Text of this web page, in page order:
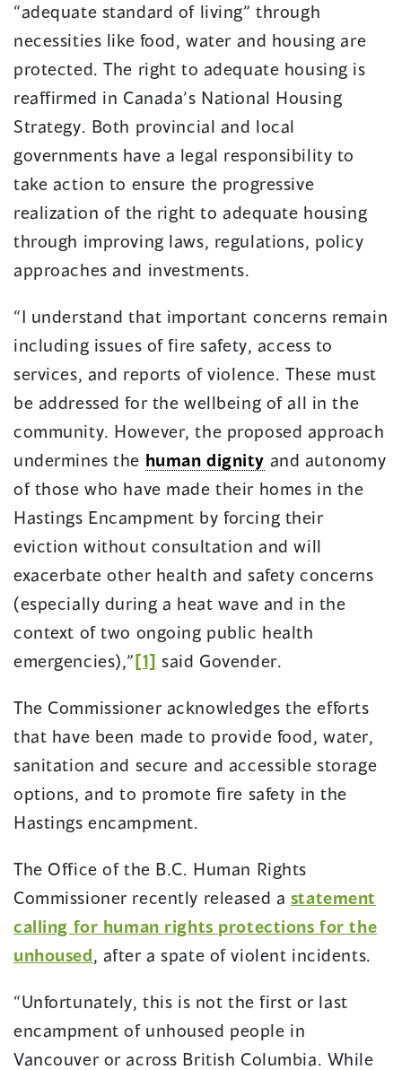
“adequate standard of living” through
necessities like food, water and housing are
protected. The right to adequate housing is
reaffirmed in Canada’s National Housing
Strategy. Both provincial and local
governments have a legal responsibility to
take action to ensure the progressive
realization of the right to adequate housing
through improving laws, regulations, policy
approaches and investments.
“I understand that important concerns remain
including issues of fire safety, access to
services, and reports of violence. These must
be addressed for the wellbeing of all in the
community. However, the proposed approach
undermines the human dignity and autonomy
of those who have made their homes in the
Hastings Encampment by forcing their
eviction without consultation and will
exacerbate other health and safety concerns
(especially during a heat wave and in the
context of two ongoing public health
emergencies),”[1] said Govender.
The Commissioner acknowledges the efforts
that have been made to provide food, water,
sanitation and secure and accessible storage
options, and to promote fire safety in the
Hastings encampment.
The Office of the B.C. Human Rights
Commissioner recently released a statement
calling for human rights protections for the
unhoused, after a spate of violent incidents.
“Unfortunately, this is not the first or last
encampment of unhoused people in
Vancouver or across British Columbia. While